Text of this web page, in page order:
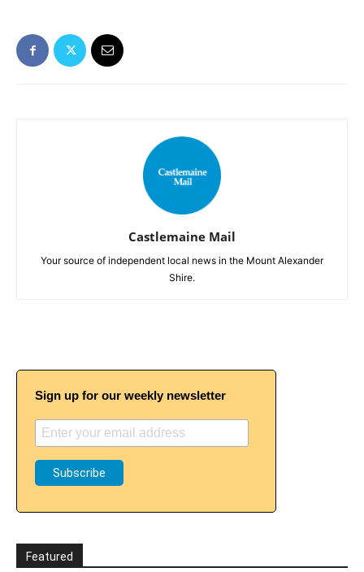
Castlemaine Mail
Your source of independent local news in the Mount Alexander
Shire.
Sign up for our weekly newsletter
Featured